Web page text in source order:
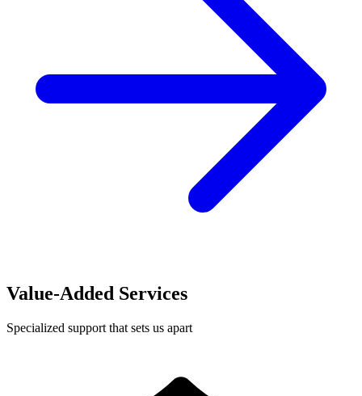
Value-Added Services
Specialized support that sets us apart